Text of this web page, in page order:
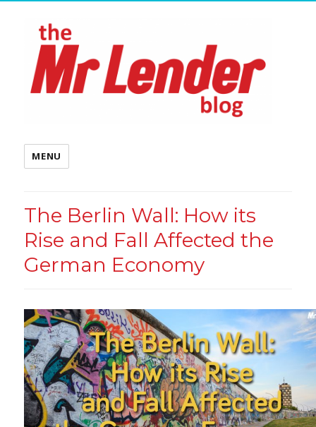
MENU
The Berlin Wall: How its
Rise and Fall Affected the
German Economy